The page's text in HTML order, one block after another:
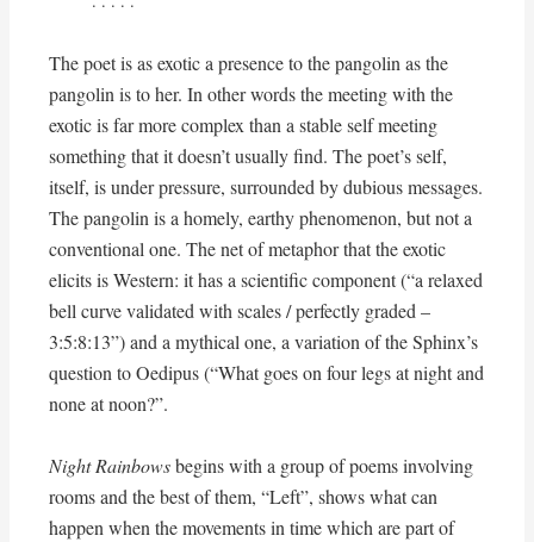
The poet is as exotic a presence to the pangolin as the
pangolin is to her. In other words the meeting with the
exotic is far more complex than a stable self meeting
something that it doesn’t usually find. The poet’s self,
itself, is under pressure, surrounded by dubious messages.
The pangolin is a homely, earthy phenomenon, but not a
conventional one. The net of metaphor that the exotic
elicits is Western: it has a scientific component (“a relaxed
bell curve validated with scales / perfectly graded –
3:5:8:13”) and a mythical one, a variation of the Sphinx’s
question to Oedipus (“What goes on four legs at night and
none at noon?”.
Night Rainbowsbegins with a group of poems involving
rooms and the best of them, “Left”, shows what can
happen when the movements in time which are part of